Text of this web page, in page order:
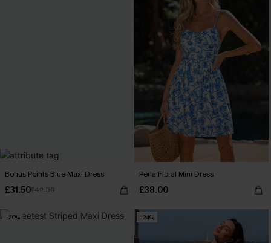
Bonus Points Blue Maxi Dress
£31.50£42.00
Perla Floral Mini Dress
£38.00
-20% -24%